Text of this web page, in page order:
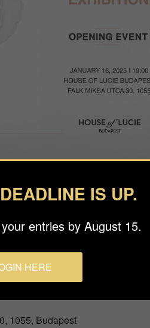
an exceptional photography
of the 2024 Budapest
the creativity and vision of
1055, Budapest
IS UP.
entries by August 15.
HERE